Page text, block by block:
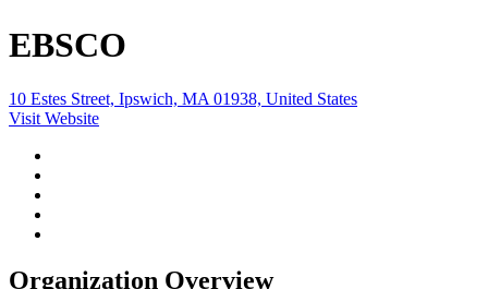
EBSCO
10 Estes Street, Ipswich, MA 01938, United States
Visit Website
Organization Overview